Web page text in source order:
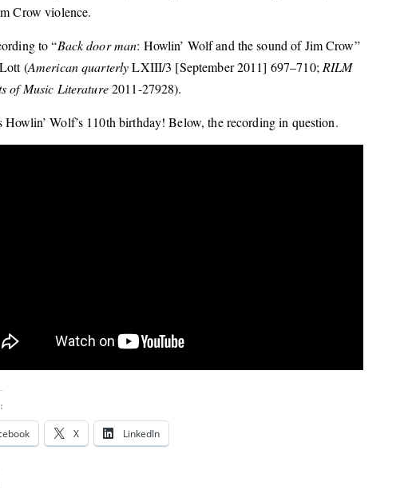
Crow violence.
to “Back door man: Howlin’ Wolf and the sound of Jim Crow”
(American quarterlyLXIII/3 [September 2011] 697–710; RILM
of Music Literature2011-27928).
Howlin’ Wolf’s 110th birthday! Below, the recording in question.
X LinkedIn